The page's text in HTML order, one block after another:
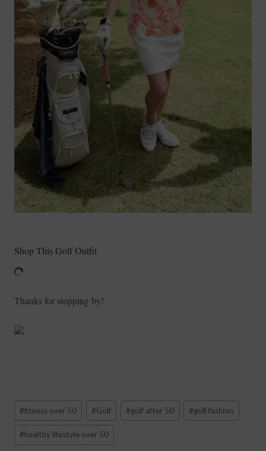
Shop This Golf Outfit
Thanks for stopping by!
Post
Tags:
#fitness over 50 #Golf #golf after 50 #golf fashion
#healthy lifestyle over 50